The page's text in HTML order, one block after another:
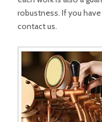
robustness. If you
contact us.